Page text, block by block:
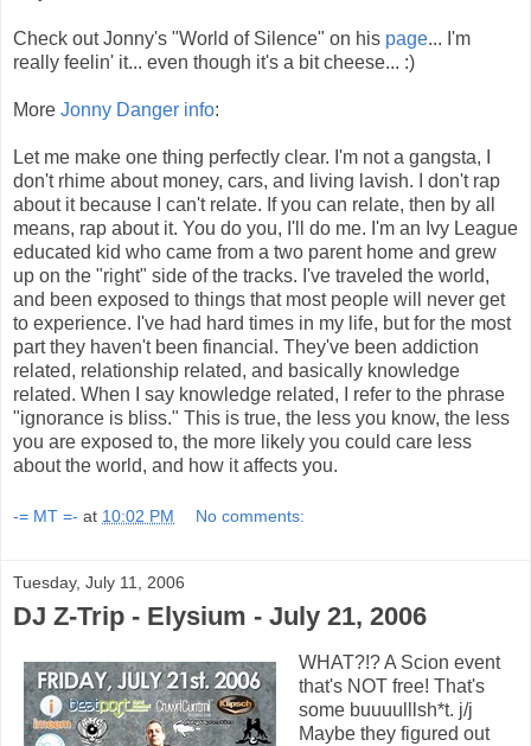
Check out Jonny's "World of Silence" on his page... I'm
really feelin' it... even though it's a bit cheese... :)
More Jonny Danger info:
Let me make one thing perfectly clear. I'm not a gangsta, I
don't rhime about money, cars, and living lavish. I don't rap
about it because I can't relate. If you can relate, then by all
means, rap about it. You do you, I'll do me. I'm an Ivy League
educated kid who came from a two parent home and grew
up on the "right" side of the tracks. I've traveled the world,
and been exposed to things that most people will never get
to experience. I've had hard times in my life, but for the most
part they haven't been financial. They've been addiction
related, relationship related, and basically knowledge
related. When I say knowledge related, I refer to the phrase
"ignorance is bliss." This is true, the less you know, the less
you are exposed to, the more likely you could care less
about the world, and how it affects you.
-= MT =- at 10:02 PM No comments:
Tuesday, July 11, 2006
DJ Z-Trip - Elysium - July 21, 2006
WHAT?!? A Scion event
that's NOT free! That's
some buuuulllsh*t. j/j
Maybe they figured out